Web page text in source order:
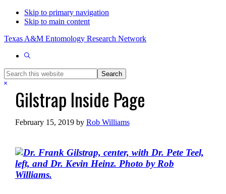
Skip to primary navigation
Skip to main content
Texas A&M Entomology Research Network
Show
Search
this
Hide
SearchGilstrap Inside Page
February 15, 2019by Rob Williams